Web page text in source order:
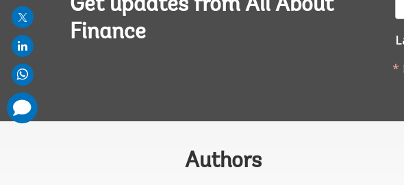
Get updates from All About
Finance
Authors
comments
added